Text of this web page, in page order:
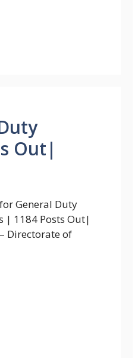
Out|
General Duty
| 1184 Posts Out|
Directorate of